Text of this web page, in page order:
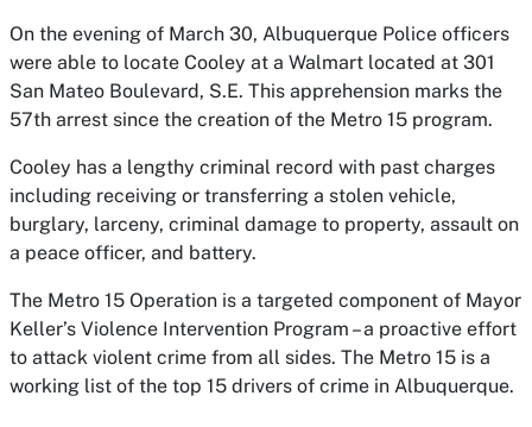
On the evening of March 30, Albuquerque Police officers
were able to locate Cooley at a Walmart located at 301
San Mateo Boulevard, S.E. This apprehension marks the
57th arrest since the creation of the Metro 15 program.
Cooley has a lengthy criminal record with past charges
including receiving or transferring a stolen vehicle,
burglary, larceny, criminal damage to property, assault on
a peace officer, and battery.
The Metro 15 Operation is a targeted component of Mayor
Keller’s Violence Intervention Program – a proactive effort
to attack violent crime from all sides. The Metro 15 is a
working list of the top 15 drivers of crime in Albuquerque.